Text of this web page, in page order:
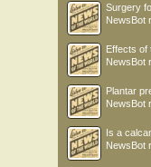
Surgery
NewsBot
Effects of
NewsBot
Plantar
NewsBot
Is a
NewsBot